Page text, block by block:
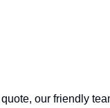
our friendly